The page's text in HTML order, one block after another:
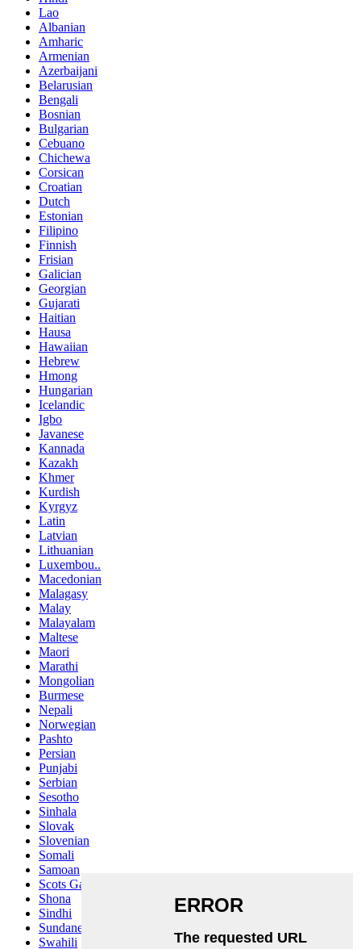
Lao
Albanian
Amharic
Armenian
Azerbaijani
Belarusian
Bengali
Bosnian
Bulgarian
Cebuano
Chichewa
Corsican
Croatian
Dutch
Estonian
Filipino
Finnish
Frisian
Galician
Georgian
Gujarati
Haitian
Hausa
Hawaiian
Hebrew
Hmong
Hungarian
Icelandic
Igbo
Javanese
Kannada
Kazakh
Khmer
Kurdish
Kyrgyz
Latin
Latvian
Lithuanian
Luxembou..
Macedonian
Malagasy
Malay
Malayalam
Maltese
Maori
Marathi
Mongolian
Burmese
Nepali
Norwegian
Pashto
Persian
Punjabi
Serbian
Sesotho
Sinhala
Slovak
Slovenian
Somali
Samoan
Scots Gaelic
Shona
Sindhi
Sundanese
Swahili